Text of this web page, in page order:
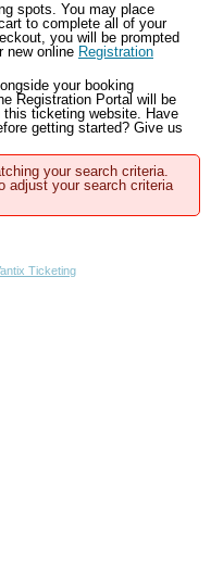
spots. You may place
to complete all of your
you will be prompted
new online Registration
your booking
Registration Portal will be
ticketing website. Have
getting started? Give us
your search criteria.
adjust your search criteria
Ticketing